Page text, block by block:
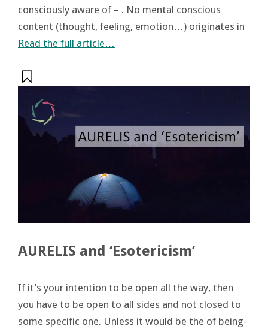
consciously aware of – . No mental conscious
content (thought, feeling, emotion…) originates in
Read the full article…
AURELIS and ‘Esotericism’
If it’s your intention to be open all the way, then
you have to be open to all sides and not closed to
some specific one. Unless it would be the of being-